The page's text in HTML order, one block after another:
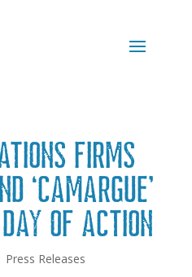
firms
‘Camargue’
of action
Press Releases